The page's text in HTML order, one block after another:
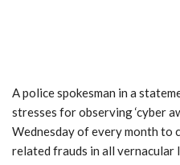
A police spokesman in a
stresses for observing ‘cyber
Wednesday of every month to
related frauds in all vernacular